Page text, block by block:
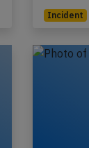
Incident